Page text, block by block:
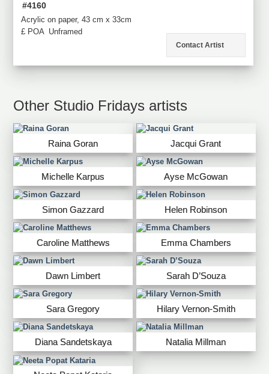
#4160
Acrylic on paper, 43 cm x 33cm
£ POA Unframed
Contact Artist
Other Studio Fridays artists
Raina Goran Jacqui Grant
Michelle Karpus Ayse McGowan
Simon Gazzard Helen Robinson
Caroline Matthews Emma Chambers
Dawn Limbert Sarah D’Souza
Sara Gregory Hilary Vernon-Smith
Diana Sandetskaya Natalia Millman